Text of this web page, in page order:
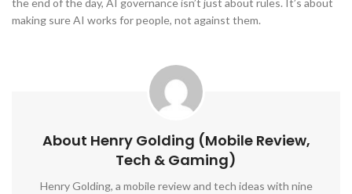
the end of the day, AI governance isn’t just about rules. It’s about
making sure AI works for people, not against them.
About Henry Golding (Mobile Review,
Tech & Gaming)
Henry Golding, a mobile review and tech ideas with nine